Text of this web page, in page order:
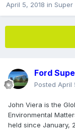
April 5, 2018 in
Ford
Posted April
John Viera is the
Environmental
held since January,